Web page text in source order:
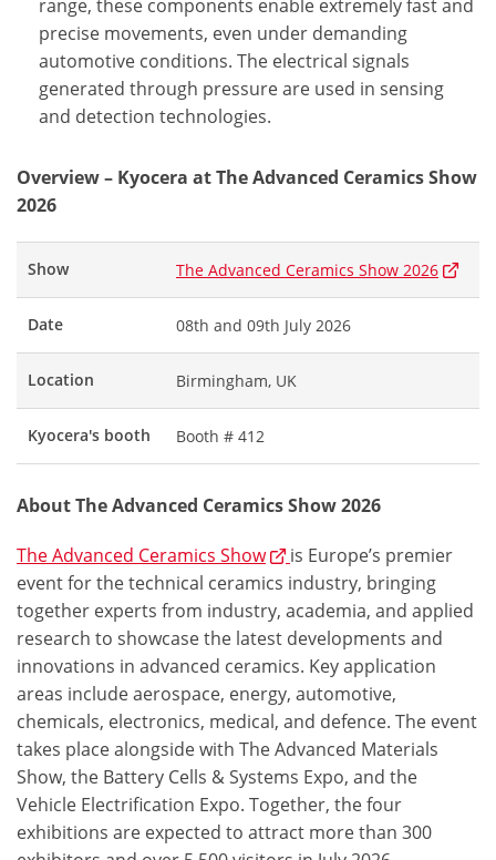
range, these components enable extremely fast and
precise movements, even under demanding
automotive conditions. The electrical signals
generated through pressure are used in sensing
and detection technologies.
Overview – Kyocera at The Advanced Ceramics Show
2026
Show The Advanced Ceramics Show 2026
Date 08th and 09th July 2026
Location Birmingham, UK
Kyocera's booth Booth # 412
About The Advanced Ceramics Show 2026
The Advanced Ceramics Show
is Europe’s premier
event for the technical ceramics industry, bringing
together experts from industry, academia, and applied
research to showcase the latest developments and
innovations in advanced ceramics. Key application
areas include aerospace, energy, automotive,
chemicals, electronics, medical, and defence. The event
takes place alongside with The Advanced Materials
Show, the Battery Cells & Systems Expo, and the
Vehicle Electrification Expo. Together, the four
exhibitions are expected to attract more than 300